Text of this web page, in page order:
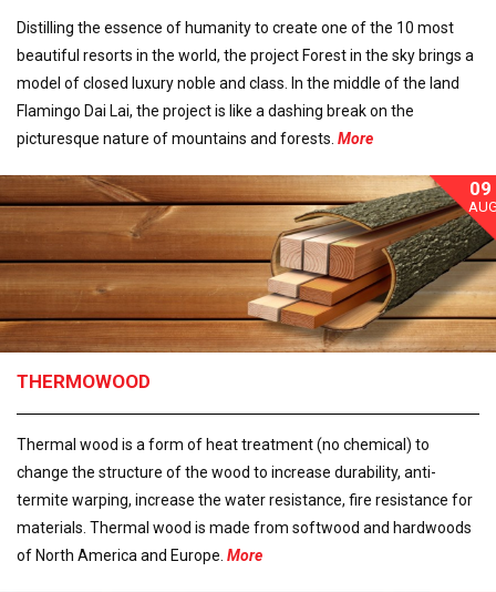
Distilling the essence of humanity to create one of the 10 most
beautiful resorts in the world, the project Forest in the sky brings a
model of closed luxury noble and class. In the middle of the land
Flamingo Dai Lai, the project is like a dashing break on the
picturesque nature of mountains and forests. More
09
THERMOWOOD
Thermal wood is a form of heat treatment (no chemical) to
change the structure of the wood to increase durability, anti-
termite warping, increase the water resistance, fire resistance for
materials. Thermal wood is made from softwood and hardwoods
of North America and Europe. More